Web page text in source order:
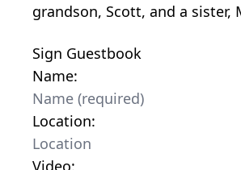
grandson, Scott, and a sister,
Sign Guestbook
Name:
Location:
Video: